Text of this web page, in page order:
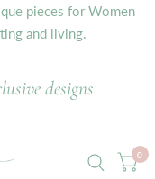
pieces for Women
and living.
designs
0